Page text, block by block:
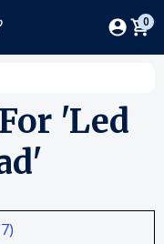
0
For 'led